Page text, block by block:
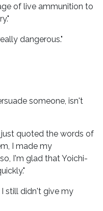
of live ammunition to
dangerous."
someone, isn't
just quoted the words of
I made my
I'm glad that Yoichi-
still didn't give my